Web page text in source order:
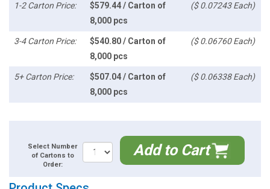
1-2 Carton Price:
$579.44 / Carton of
8,000 pcs
($ 0.07243 Each)
3-4 Carton Price:
$540.80 / Carton of
8,000 pcs
($ 0.06760 Each)
5+ Carton Price:
$507.04 / Carton of
8,000 pcs
($ 0.06338 Each)
Select Number
of Cartons to
Order:
Add to Cart